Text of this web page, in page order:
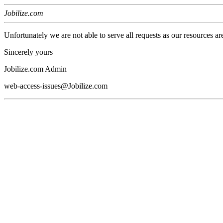
Jobilize.com
Unfortunately we are not able to serve all requests as our resources
Sincerely yours
Jobilize.com Admin
web-access-issues@Jobilize.com